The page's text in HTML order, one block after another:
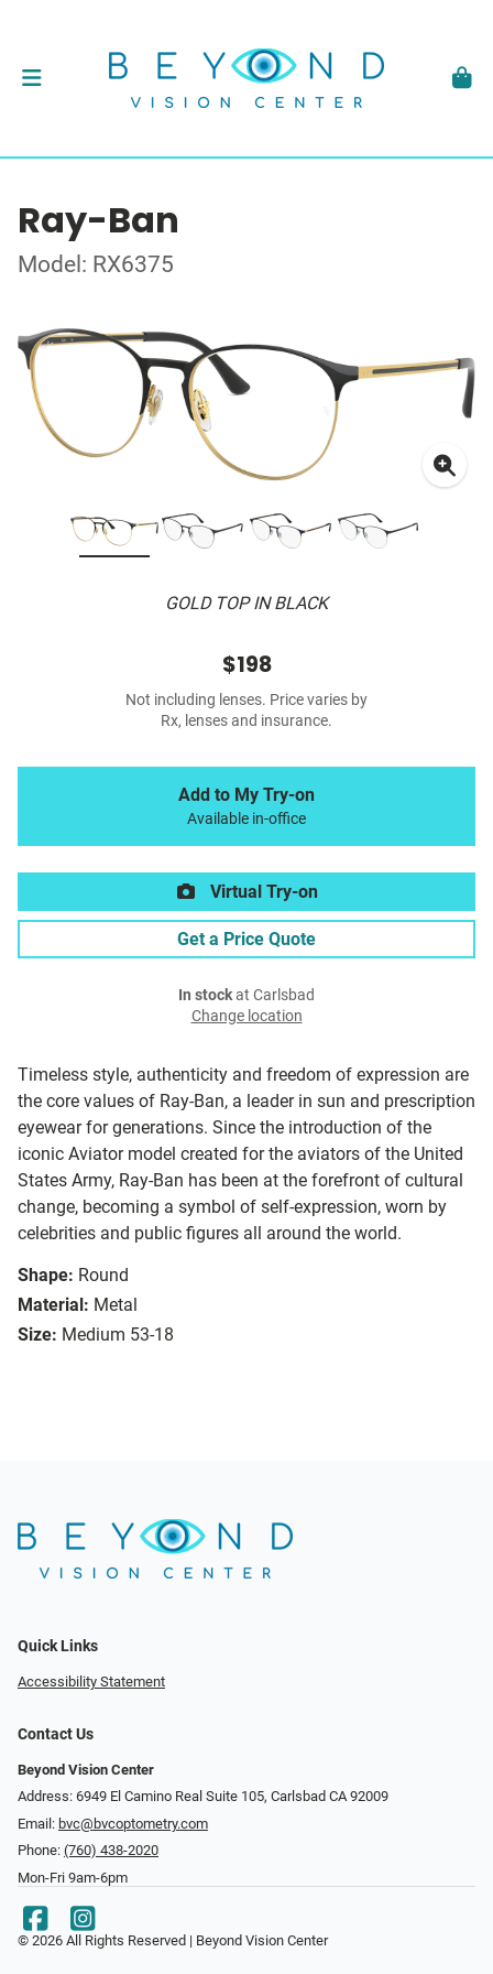
Ray-Ban
Model: RX6375
GOLD TOP IN BLACK
Timeless style, authenticity and freedom of expression are
the core values of Ray-Ban, a leader in sun and prescription
eyewear for generations. Since the introduction of the
iconic Aviator model created for the aviators of the United
States Army, Ray-Ban has been at the forefront of cultural
change, becoming a symbol of self-expression, worn by
celebrities and public figures all around the world.
Shape: Round
Material: Metal
Size: Medium 53-18
$198
Not including lenses. Price varies by
Rx, lenses and insurance.
Add to My Try-on
Available in-office
Virtual Try-on
Get a Price Quote
In stockat Carlsbad
Change location
Quick Links
Accessibility Statement
Contact Us
Beyond Vision Center
Address: 6949 El Camino Real Suite 105, Carlsbad CA 92009
Email: bvc@bvcoptometry.com
Phone: (760) 438-2020
Mon-Fri 9am-6pm
© 2026 All Rights Reserved | Beyond Vision Center